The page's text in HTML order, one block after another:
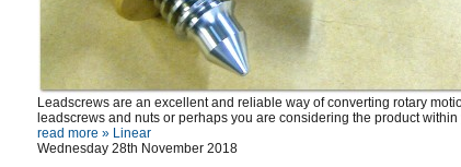
Leadscrews are an excellent and reliable way of converting rotary
leadscrews and nuts or perhaps you are considering the product within
read more » Linear
Wednesday 28th November 2018